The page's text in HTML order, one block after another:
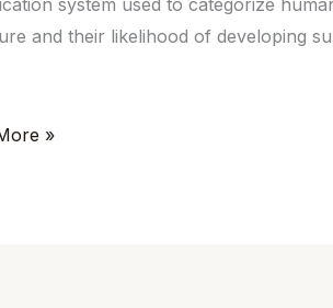
and their likelihood of developing
»